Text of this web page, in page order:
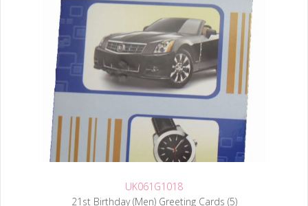
UK061G1018
21st Birthday (Men) Greeting Cards (5)